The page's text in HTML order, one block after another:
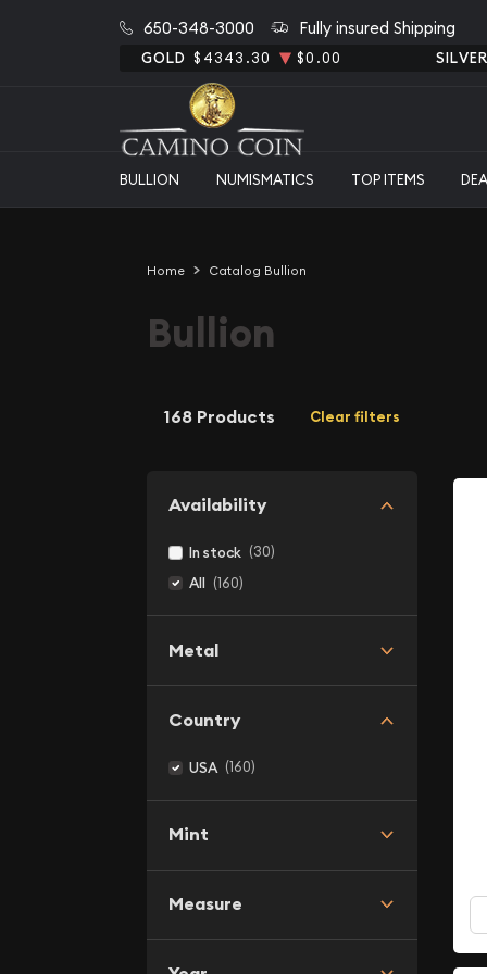
650-348-3000 Fully insured Shipping
GOLD $4343.30 $0.00
BULLION NUMISMATICS TOP ITEMS
Home Catalog Bullion
Bullion
168 Products Clear filters
Availability
In stock (30)
All (160)
Metal
Country
USA (160)
Mint
Measure